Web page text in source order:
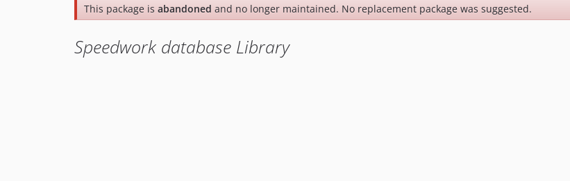
This package is abandoned and no longer maintained. No replacement package was suggested.
Speedwork database Library